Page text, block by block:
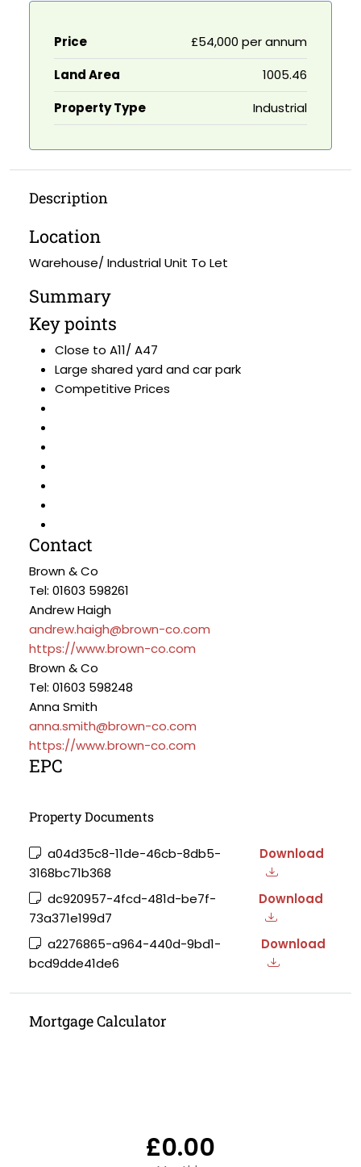
Price
£54,000 per annum
Land Area
1005.46
Property Type
Industrial
Description
Location
Warehouse/ Industrial Unit To Let
Summary
Key points
Close to A11/ A47
Large shared yard and car park
Competitive Prices
Contact
Brown & Co
Tel: 01603 598261
Andrew Haigh
andrew.haigh@brown-co.com
https://www.brown-co.com
Brown & Co
Tel: 01603 598248
Anna Smith
anna.smith@brown-co.com
https://www.brown-co.com
EPC
Property Documents
a04d35c8-11de-46cb-8db5-
3168bc71b368
Download
dc920957-4fcd-481d-be7f-
73a371e199d7
Download
a2276865-a964-440d-9bd1-
bcd9dde41de6
Download
Mortgage Calculator
£0.00